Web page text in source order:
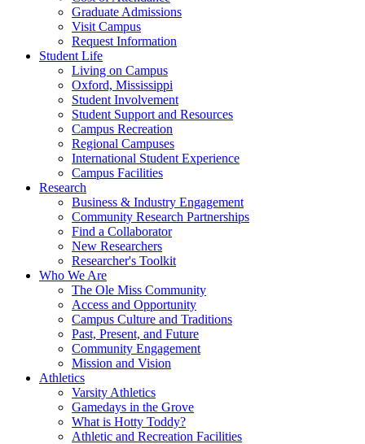
Graduate Admissions
Visit Campus
Request Information
Student Life
Living on Campus
Oxford, Mississippi
Student Involvement
Student Support and Resources
Campus Recreation
Regional Campuses
International Student Experience
Campus Facilities
Research
Business & Industry Engagement
Community Research Partnerships
Find a Collaborator
New Researchers
Researcher's Toolkit
Who We Are
The Ole Miss Community
Access and Opportunity
Campus Culture and Traditions
Past, Present, and Future
Community Engagement
Mission and Vision
Athletics
Varsity Athletics
Gamedays in the Grove
What is Hotty Toddy?
Athletic and Recreation Facilities